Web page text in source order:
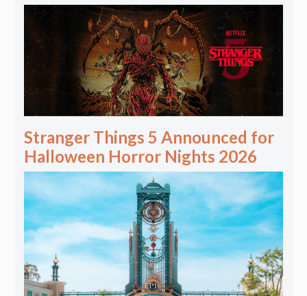
Stranger Things 5 Announced for
Halloween Horror Nights 2026